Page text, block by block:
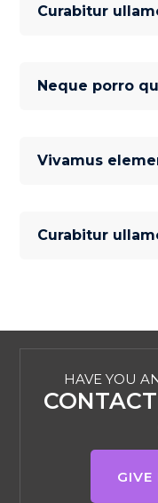
Curabitur
Neque porro
Vivamus
Curabitur
HAVE YOU
GIVE